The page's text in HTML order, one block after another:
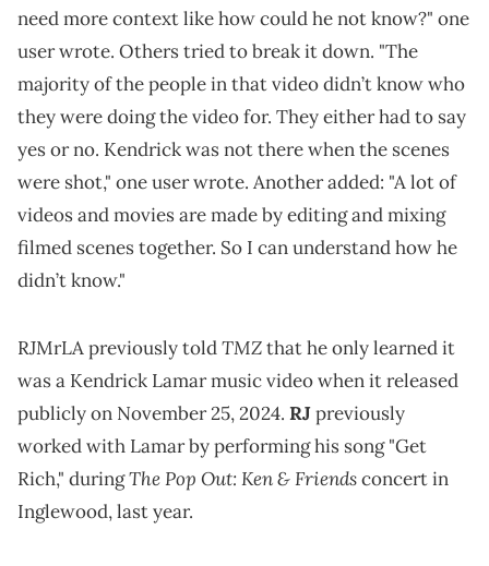
need more context like how could he not know?" one
user wrote. Others tried to break it down. "The
majority of the people in that video didn’t know who
they were doing the video for. They either had to say
yes or no. Kendrick was not there when the scenes
were shot," one user wrote. Another added: "A lot of
videos and movies are made by editing and mixing
filmed scenes together. So I can understand how he
didn’t know."
RJMrLA previously toldTMZthat he only learned it
was a Kendrick Lamar music video when it released
publicly on November 25, 2024. RJpreviously
worked with Lamar by performing his song "Get
Rich," duringThe Pop Out: Ken & Friendsconcert in
Inglewood, last year.